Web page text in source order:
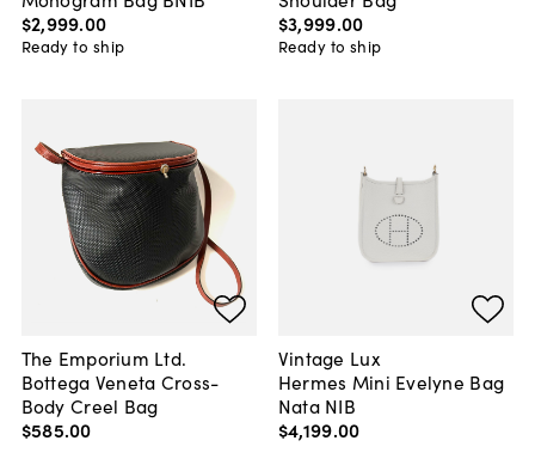
$2,999.00
Ready to ship
$3,999.00
Ready to ship
The Emporium Ltd.
Bottega Veneta Cross-
Body Creel Bag
$585.00
Vintage Lux
Hermes Mini Evelyne Bag
Nata NIB
$4,199.00